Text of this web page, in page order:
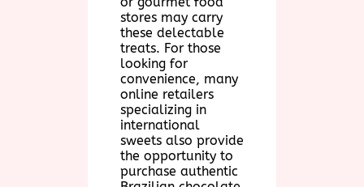
stores may carry
these delectable
treats. For those
looking for
convenience, many
online retailers
specializing in
international
sweets also provide
the opportunity to
purchase authentic